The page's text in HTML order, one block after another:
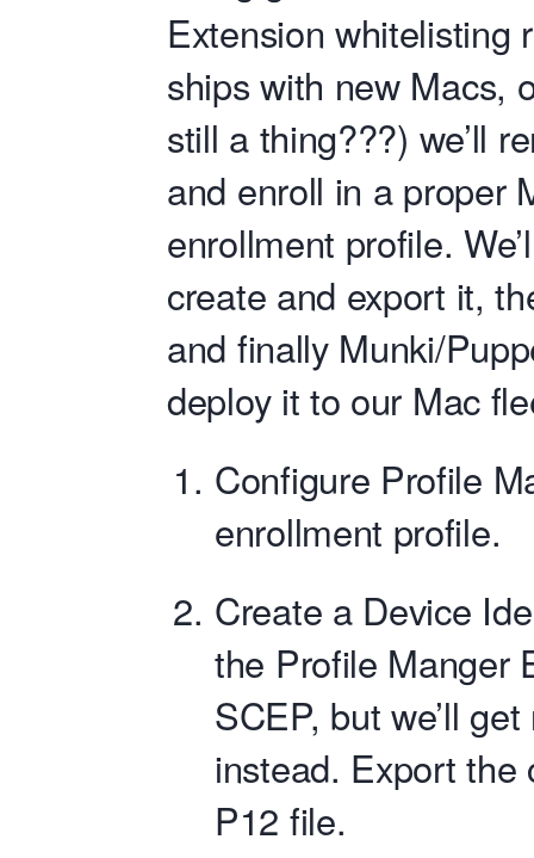
Extension whitelisting
ships with new Macs,
still a thing???) we’ll
and enroll in a proper
enrollment profile.
create and export it,
and finally Munki/
deploy it to our Mac
Configure Profile
enrollment profile.
Create a Device
the Profile Manger
SCEP, but we’ll
instead. Export the
P12 file.